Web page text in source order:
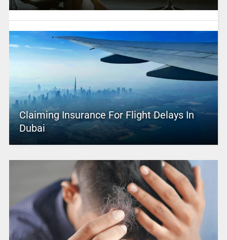
Claiming Insurance For Flight Delays In
Dubai